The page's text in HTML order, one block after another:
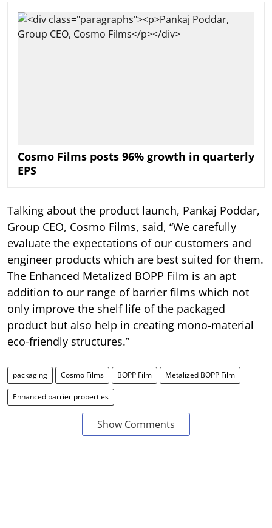
Cosmo Films posts 96% growth in quarterly
EPS
Talking about the product launch, Pankaj Poddar,
Group CEO, Cosmo Films, said, “We carefully
evaluate the expectations of our customers and
engineer products which are best suited for them.
The Enhanced Metalized BOPP Film is an apt
addition to our range of barrier films which not
only improve the shelf life of the packaged
product but also help in creating mono-material
eco-friendly structures.”
packaging Cosmo Films BOPP Film Metalized BOPP Film
Enhanced barrier properties
Show Comments